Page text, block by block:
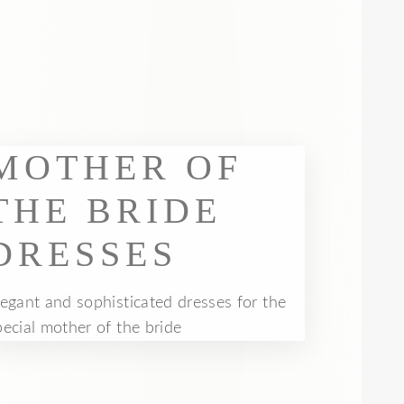
OF
BRIDE
and sophisticated dresses for the
mother of the bride